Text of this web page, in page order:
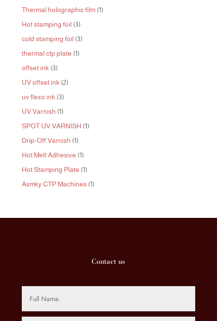
products
Thermal holographic film 11
Hot stamping foil 33
products
cold stamping foil 33
thermal ctp plate 11
offset ink 33
products
UV offset ink 22
uv flexo ink 33
products
UV Varnish 11
product
SPOT UV VARNISH 11
Drip-Off Varnish 11
product
Hot Melt Adhesive 11
product
Hot Stamping Plate 11
product
Asmky CTP Machines 11
Contact us